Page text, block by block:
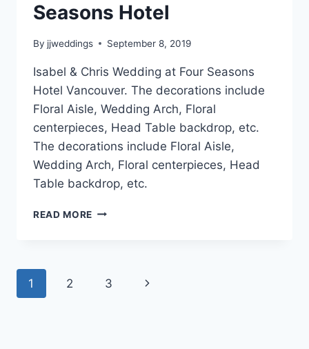
Seasons Hotel
By jjweddings September 8, 2019
Isabel & Chris Wedding at Four Seasons
Hotel Vancouver. The decorations include
Floral Aisle, Wedding Arch, Floral
centerpieces, Head Table backdrop, etc.
The decorations include Floral Aisle,
Wedding Arch, Floral centerpieces, Head
Table backdrop, etc.
READ MORE ISABEL
SEASONS
Page
1 2 3
Next